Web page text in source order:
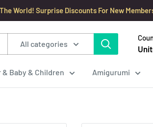
World! Surprise Discounts For New
All categories
& Baby & Children Amigurumi